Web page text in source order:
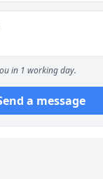
in 1 working day.
a message